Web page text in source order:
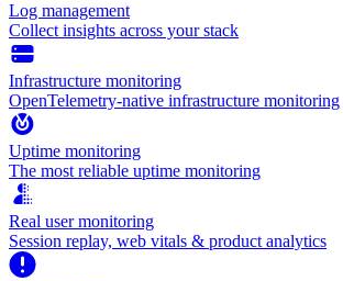
Log management
Collect insights across your stack
Infrastructure monitoring
OpenTelemetry-native infrastructure monitoring
Uptime monitoring
The most reliable uptime monitoring
Real user monitoring
Session replay, web vitals & product analytics